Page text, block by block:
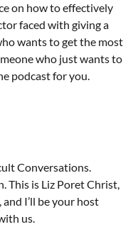
on how to effectively
faced with giving a
wants to get the most
who just wants to
podcast for you.
Conversations.
This is Liz Poret Christ,
I’ll be your host
us.